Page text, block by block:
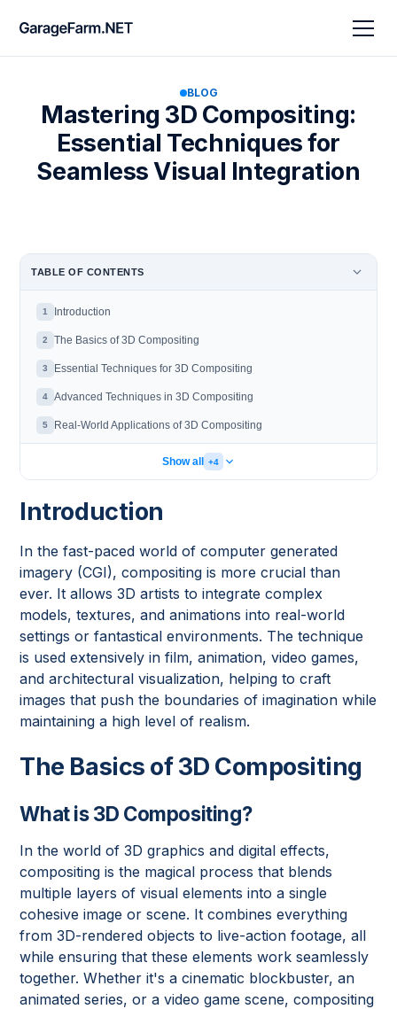
BLOG
Mastering 3D Compositing:
Essential Techniques for
Seamless Visual Integration
Introduction
In the fast-paced world of computer generated
imagery (CGI), compositing is more crucial than
ever. It allows 3D artists to integrate complex
models, textures, and animations into real-world
settings or fantastical environments. The technique
is used extensively in film, animation, video games,
and architectural visualization, helping to craft
images that push the boundaries of imagination while
maintaining a high level of realism.
The Basics of 3D Compositing
What is 3D Compositing?
In the world of 3D graphics and digital effects,
compositing is the magical process that blends
multiple layers of visual elements into a single
cohesive image or scene. It combines everything
from 3D-rendered objects to live-action footage, all
while ensuring that these elements work seamlessly
together. Whether it's a cinematic blockbuster, an
animated series, or a video game scene, compositing
TABLE OF CONTENTS
1 Introduction
2 The Basics of 3D Compositing
3 Essential Techniques for 3D Compositing
4 Advanced Techniques in 3D Compositing
5 Real-World Applications of 3D Compositing
Show all +4